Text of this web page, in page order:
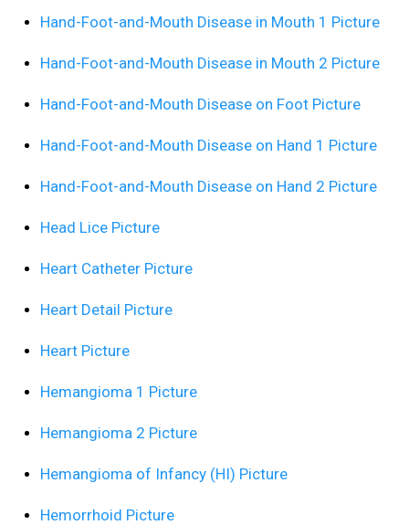
Hand-Foot-and-Mouth Disease in Mouth 1 Picture
Hand-Foot-and-Mouth Disease in Mouth 2 Picture
Hand-Foot-and-Mouth Disease on Foot Picture
Hand-Foot-and-Mouth Disease on Hand 1 Picture
Hand-Foot-and-Mouth Disease on Hand 2 Picture
Head Lice Picture
Heart Catheter Picture
Heart Detail Picture
Heart Picture
Hemangioma 1 Picture
Hemangioma 2 Picture
Hemangioma of Infancy (HI) Picture
Hemorrhoid Picture